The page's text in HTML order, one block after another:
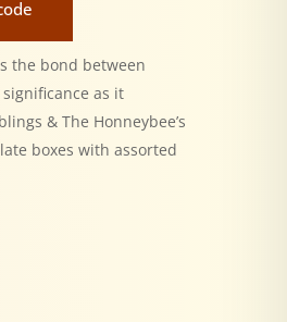
the bond between
as it
& The Honneybee’s
boxes with assorted